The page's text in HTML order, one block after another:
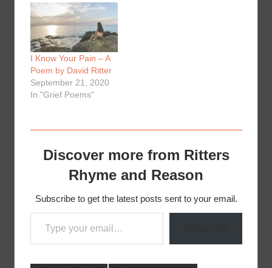
I Know Your Pain – A
Poem by David Ritter
September 21, 2020
In "Grief Poems"
Discover more from Ritters
Rhyme and Reason
Subscribe to get the latest posts sent to your email.
Type your email…